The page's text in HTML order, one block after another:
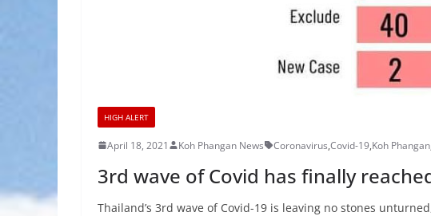
HIGH ALERT
April 18, 2021 Koh Phangan News Coronavirus,Covid-19,Koh Phangan
3rd wave of Covid has finally
Thailand’s 3rd wave of Covid-19 is leaving no stones